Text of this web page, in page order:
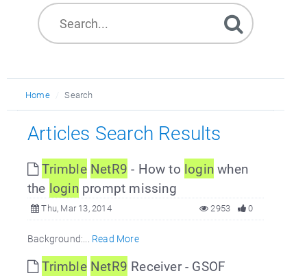
Home Search
Articles Search Results
Trimble NetR9 - How to login when
the loginprompt missing
Thu, Mar 13, 2014 0
2953
Background:... Read More
Trimble NetR9 Receiver - GSOF